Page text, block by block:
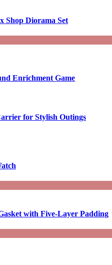
Shop Diorama Set
Enrichment Game
for Stylish Outings
with Five-Layer Padding